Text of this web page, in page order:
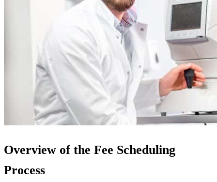
Overview of the Fee Scheduling
Process